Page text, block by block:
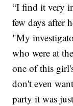
“I find it very
few days after
"My
who were at
one of this
don't even
party it was